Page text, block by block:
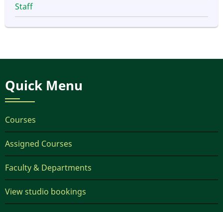
Staff
Quick Menu
Courses
Assigned Courses
Faculty & Departments
View studio bookings